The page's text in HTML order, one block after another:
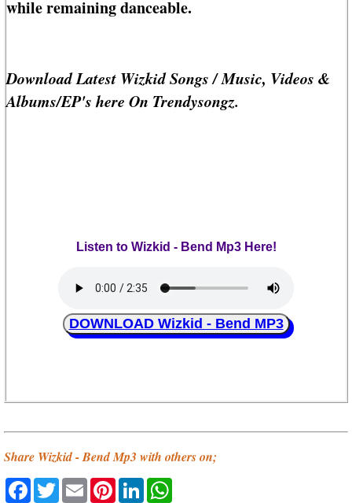
while remaining danceable.
Download Latest Wizkid Songs / Music, Videos &
Albums/EP's here On Trendysongz.
Listen to Wizkid - Bend Mp3 Here!
DOWNLOAD Wizkid - Bend MP3
Share Wizkid - Bend Mp3 with others on;
Facebook
TwitterEmailPinterestLinkedIn